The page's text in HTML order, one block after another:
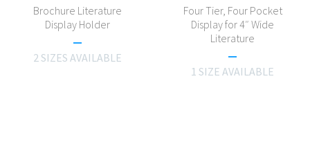
Brochure Literature
Display Holder
2 SIZES AVAILABLE
Four Tier, Four Pocket
Display for 4″ Wide
Literature
1 SIZE AVAILABLE